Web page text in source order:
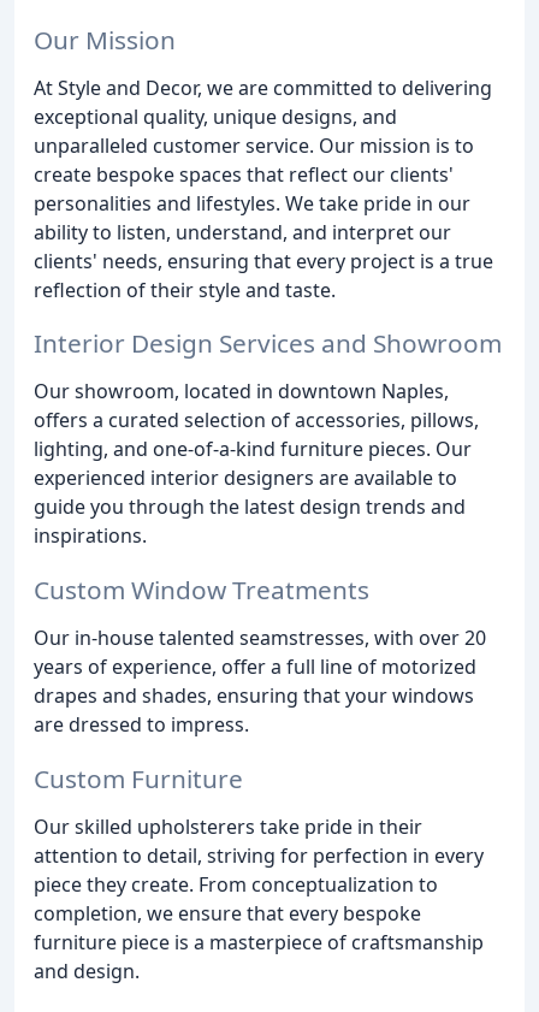
Our Mission
At Style and Decor, we are committed to delivering
exceptional quality, unique designs, and
unparalleled customer service. Our mission is to
create bespoke spaces that reflect our clients'
personalities and lifestyles. We take pride in our
ability to listen, understand, and interpret our
clients' needs, ensuring that every project is a true
reflection of their style and taste.
Interior Design Services and Showroom
Our showroom, located in downtown Naples,
offers a curated selection of accessories, pillows,
lighting, and one-of-a-kind furniture pieces. Our
experienced interior designers are available to
guide you through the latest design trends and
inspirations.
Custom Window Treatments
Our in-house talented seamstresses, with over 20
years of experience, offer a full line of motorized
drapes and shades, ensuring that your windows
are dressed to impress.
Custom Furniture
Our skilled upholsterers take pride in their
attention to detail, striving for perfection in every
piece they create. From conceptualization to
completion, we ensure that every bespoke
furniture piece is a masterpiece of craftsmanship
and design.